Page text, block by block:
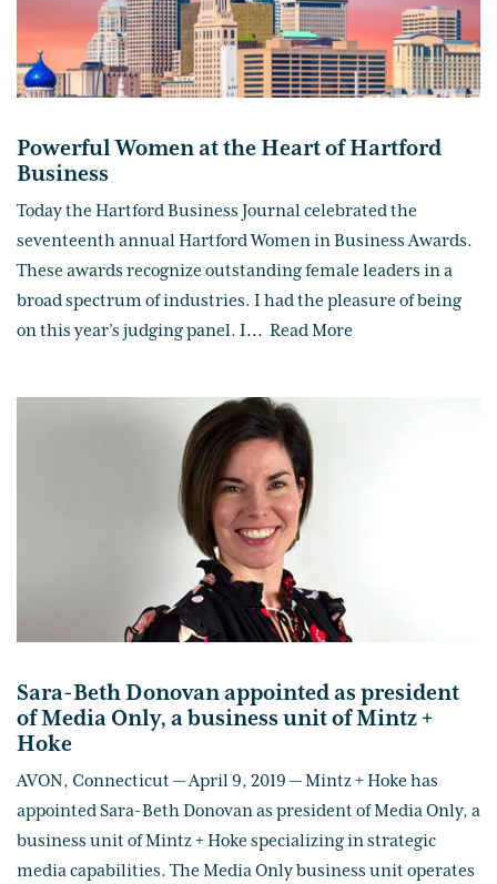
Powerful Women at the Heart of Hartford
Business
Today the Hartford Business Journal celebrated the
seventeenth annual Hartford Women in Business Awards.
These awards recognize outstanding female leaders in a
broad spectrum of industries. I had the pleasure of being
on this year’s judging panel. I... Read More
Sara-Beth Donovan appointed as president
of Media Only, a business unit of Mintz +
Hoke
AVON, Connecticut — April 9, 2019 — Mintz + Hoke has
appointed Sara-Beth Donovan as president of Media Only, a
business unit of Mintz + Hoke specializing in strategic
media capabilities. The Media Only business unit operates